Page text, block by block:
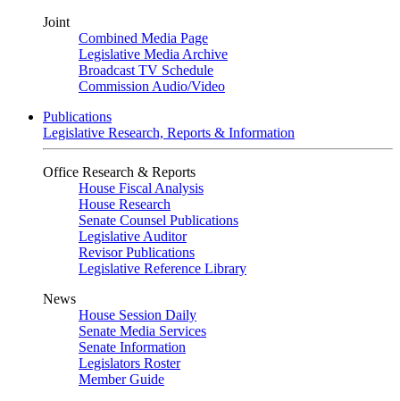
Joint
Combined Media Page
Legislative Media Archive
Broadcast TV Schedule
Commission Audio/Video
Publications
Legislative Research, Reports & Information
Office Research & Reports
House Fiscal Analysis
House Research
Senate Counsel Publications
Legislative Auditor
Revisor Publications
Legislative Reference Library
News
House Session Daily
Senate Media Services
Senate Information
Legislators Roster
Member Guide